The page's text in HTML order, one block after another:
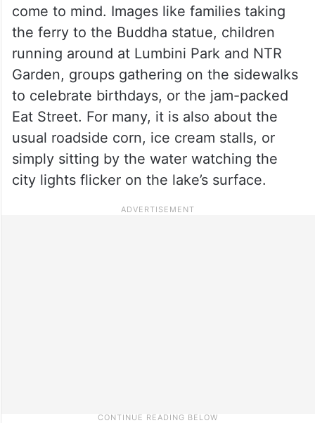
come to mind. Images like families taking
the ferry to the Buddha statue, children
running around at Lumbini Park and NTR
Garden, groups gathering on the sidewalks
to celebrate birthdays, or the jam-packed
Eat Street. For many, it is also about the
usual roadside corn, ice cream stalls, or
simply sitting by the water watching the
city lights flicker on the lake’s surface.